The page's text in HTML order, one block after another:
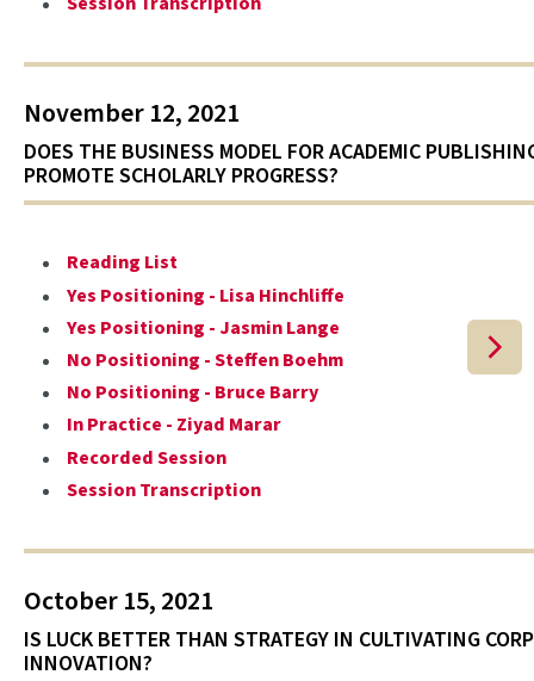
November 12, 2021
DOES THE BUSINESS MODEL FOR ACADEMIC
PROMOTE SCHOLARLY PROGRESS?
Reading List
Yes Positioning - Lisa Hinchliffe
Yes Positioning - Jasmin Lange
No Positioning - Steffen Boehm
No Positioning - Bruce Barry
In Practice - Ziyad Marar
Recorded Session
Session Transcription
October 15, 2021
IS LUCK BETTER THAN STRATEGY IN CULTIVATING
INNOVATION?